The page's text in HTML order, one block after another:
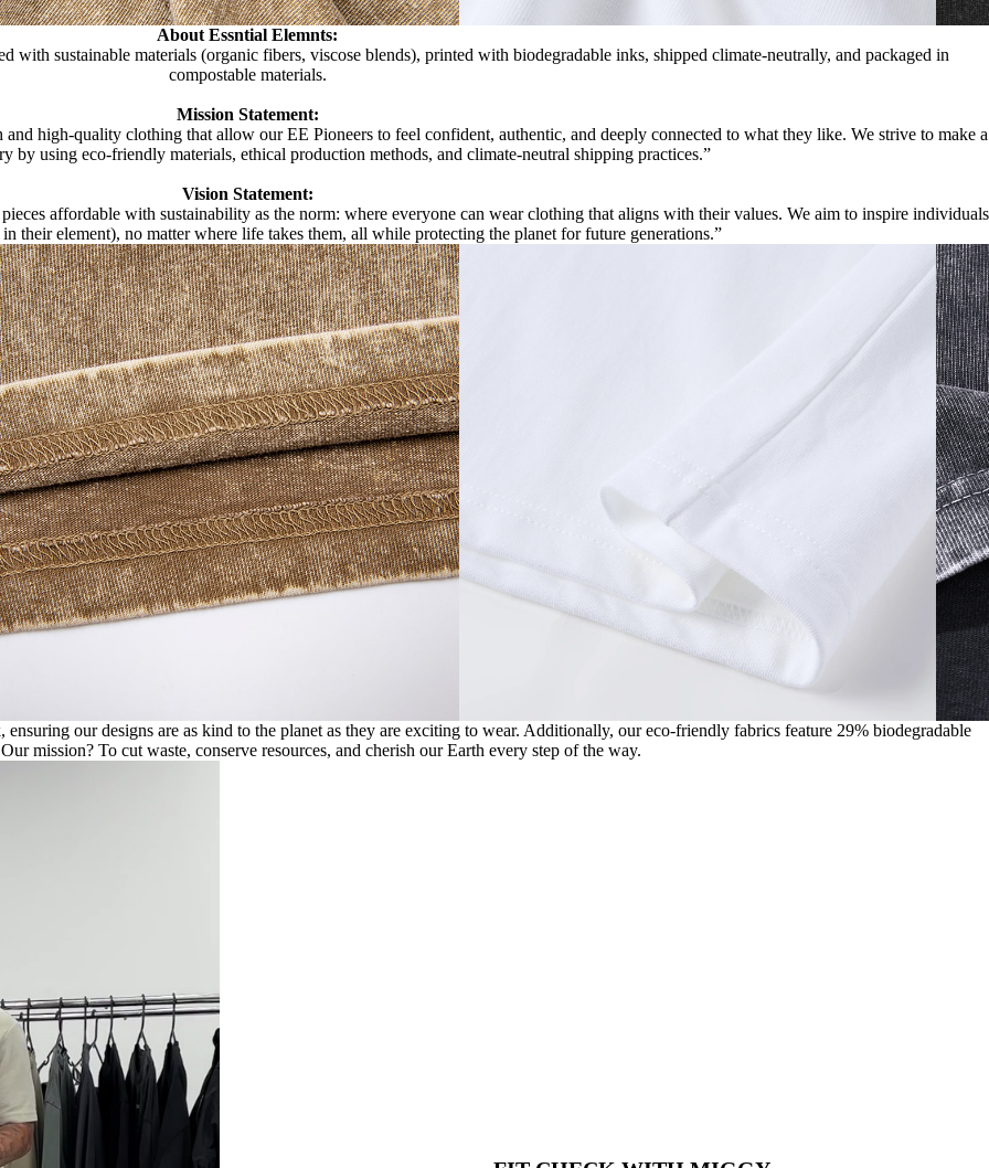
About Essntial Elemnts:
with sustainable materials (organic fibers, viscose blends), printed with biodegradable inks, shipped climate-neutrally, and packaged in
compostable materials.
Mission Statement:
high-quality clothing that allow our EE Pioneers to feel confident, authentic, and deeply connected to what they like. We strive to make a
by using eco-friendly materials, ethical production methods, and climate-neutral shipping practices.”
Vision Statement:
affordable with sustainability as the norm: where everyone can wear clothing that aligns with their values. We aim to inspire individuals
their element), no matter where life takes them, all while protecting the planet for future generations.”
our designs are as kind to the planet as they are exciting to wear. Additionally, our eco-friendly fabrics feature 29% biodegradable
mission? To cut waste, conserve resources, and cherish our Earth every step of the way.